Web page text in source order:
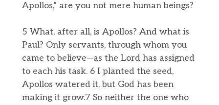
Apollos,” are you not mere human beings?
5 What, after all, is Apollos? And what is
Paul? Only servants, through whom you
came to believe—as the Lord has assigned
to each his task. 6 I planted the seed,
Apollos watered it, but God has been
making it grow.7 So neither the one who